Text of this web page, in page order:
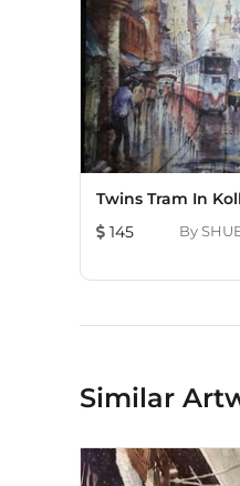
Twins Tram In
145
By
Similar